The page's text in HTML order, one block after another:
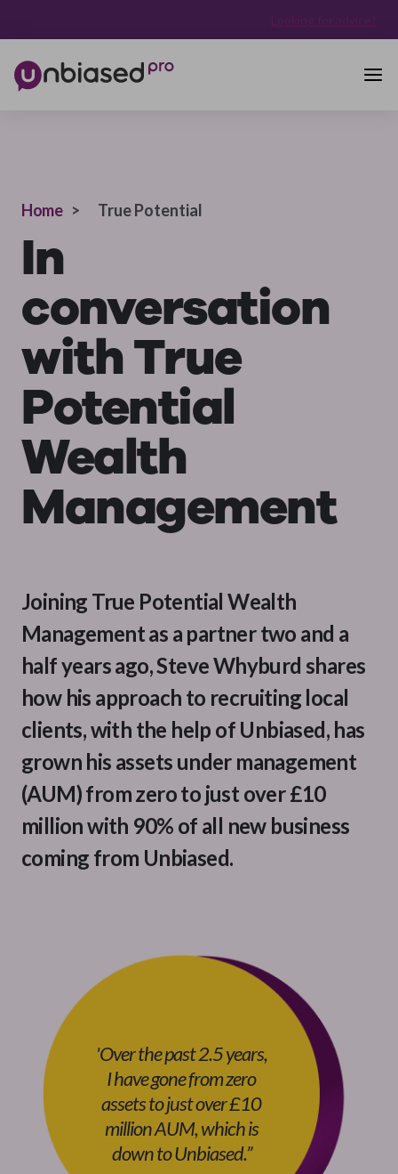
Looking for advice?
Home > True Potential
In
conversation
with True
Potential
Wealth
Management
Joining True Potential Wealth
Management as a partner two and a
half years ago, Steve Whyburd shares
how his approach to recruiting local
clients, with the help of Unbiased, has
grown his assets under management
(AUM) from zero to just over £10
million with 90% of all new business
coming from Unbiased.
'Over the past 2.5 years,
I have gone from zero
assets to just over £10
million AUM, which is
down to Unbiased.”